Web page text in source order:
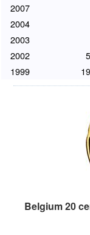
2007
2004
2003
2002
1999
Belgium 20